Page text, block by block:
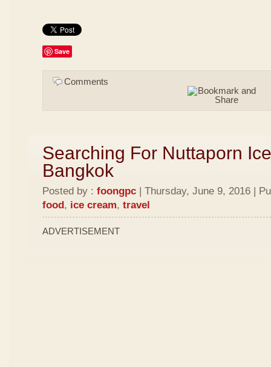
Save
Comments
Searching For Nuttaporn
Bangkok
Posted by : foongpc | Thursday, June 9, 2016 |
food, ice cream, travel
ADVERTISEMENT